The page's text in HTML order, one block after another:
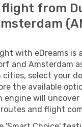
flight from
with eDreams is
and Amsterdam
select your
the available
engine will uncover
and flight